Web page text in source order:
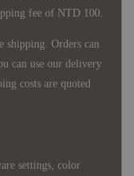
fee of NTD 100.
Orders can
can use our delivery
costs are quoted
settings, color